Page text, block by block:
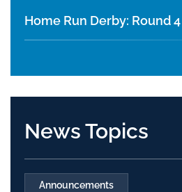
Home Run Derby: Round
News Topics
Announcements